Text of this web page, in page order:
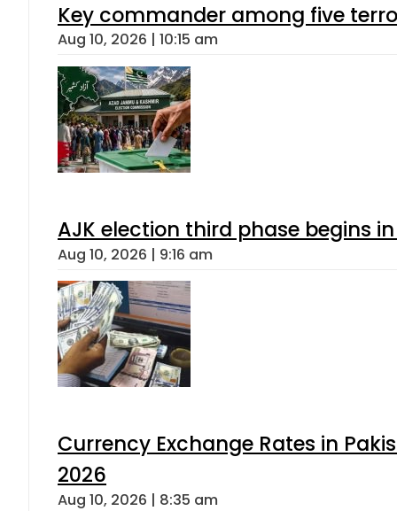
Key commander among five
Aug 10, 2026 | 10:15 am
AJK election third phase begins
Aug 10, 2026 | 9:16 am
Currency Exchange Rates in
2026
Aug 10, 2026 | 8:35 am